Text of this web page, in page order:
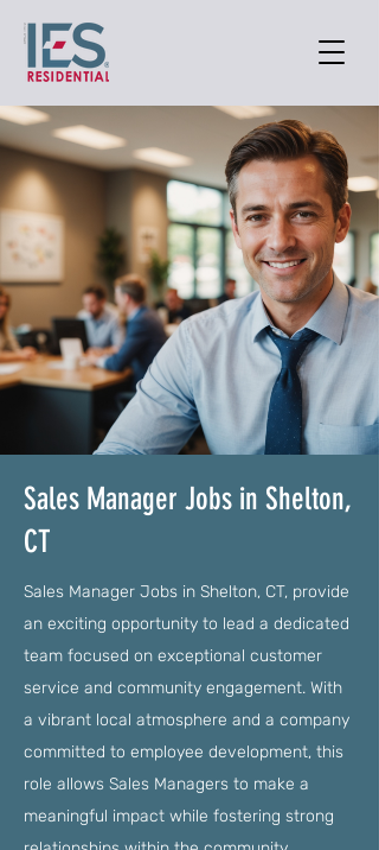
Sales Manager Jobs in Shelton,
CT
Sales Manager Jobs in Shelton, CT, provide
an exciting opportunity to lead a dedicated
team focused on exceptional customer
service and community engagement. With
a vibrant local atmosphere and a company
committed to employee development, this
role allows Sales Managers to make a
meaningful impact while fostering strong